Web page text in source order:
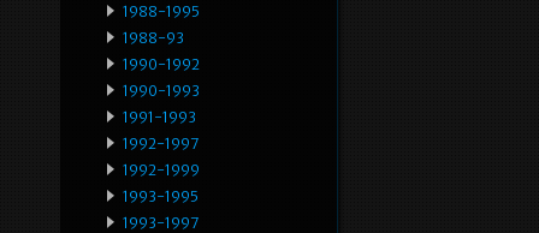
1988-1995
1988-93
1990-1992
1990-1993
1991-1993
1992-1997
1992-1999
1993-1995
1993-1997